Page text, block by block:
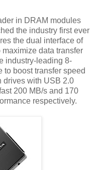
in DRAM modules
the industry first ever
the dual interface of
data transfer
industry-leading 8-
boost transfer speed
drives with USB 2.0
200 MB/s and 170
respectively.